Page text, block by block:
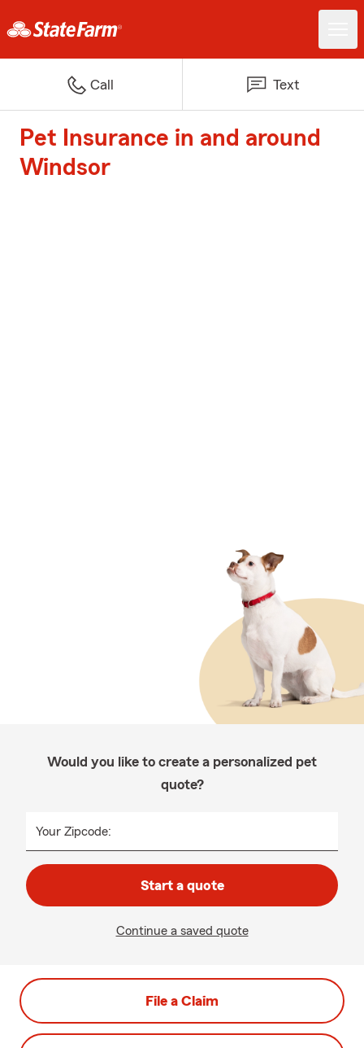
Call Text
Pet Insurance in and around
Windsor
Would you like to create a personalized pet
quote?
Your Zipcode:
Start a quote
Continue a saved quote
File a Claim